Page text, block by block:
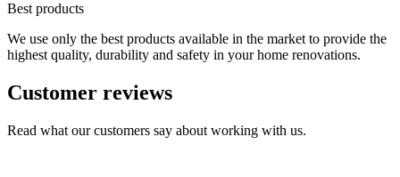
Best products
We use only the best products available in the market to provide the
highest quality, durability and safety in your home renovations.
Customer reviews
Read what our customers say about working with us.